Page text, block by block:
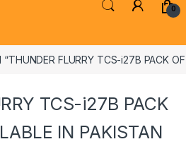
0
FLURRY TCS-i27B PACK OF
TCS-i27B PACK
IN PAKISTAN